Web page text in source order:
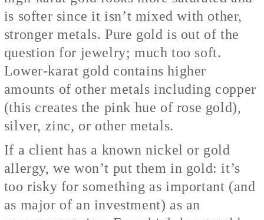
is softer since it isn’t mixed with other,
stronger metals. Pure gold is out of the
question for jewelry; much too soft.
Lower-karat gold contains higher
amounts of other metals including copper
(this creates the pink hue of rose gold),
silver, zinc, or other metals.
If a client has a known nickel or gold
allergy, we won’t put them in gold: it’s
too risky for something as important (and
as major of an investment) as an